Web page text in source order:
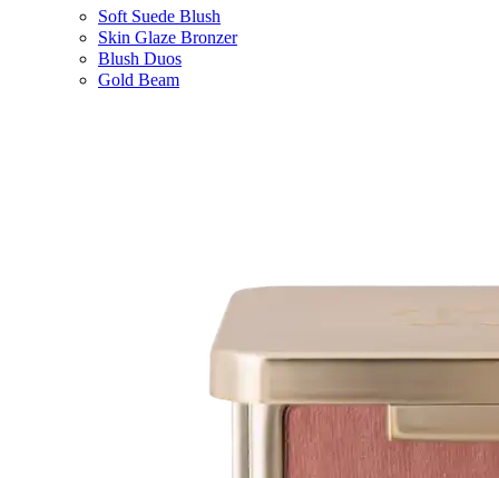
Soft Suede Blush
Skin Glaze Bronzer
Blush Duos
Gold Beam